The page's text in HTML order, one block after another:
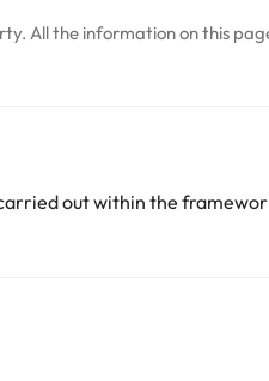
All the information on this
out within the